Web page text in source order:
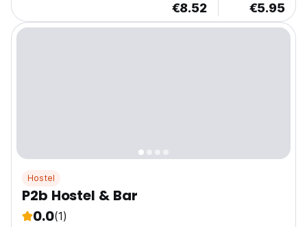
€8.52 €5.95
Hostel
P2b Hostel & Bar
0.0(1)